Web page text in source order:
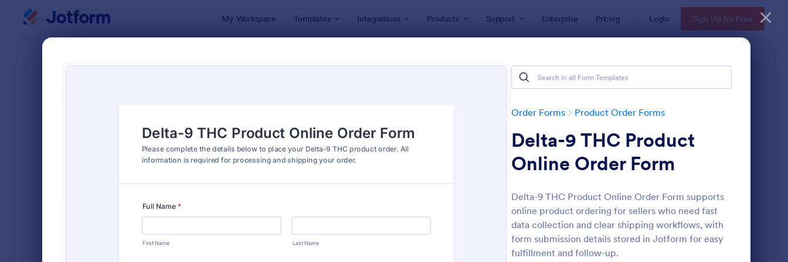
My Workspace Templates Integrations Products Support Enterprise Pricing Login Sign Up for Free
Order Forms Product Order Forms
Delta-9 THC Product
Online Order Form
Delta-9 THC Product Online Order Form supports
online product ordering for sellers who need fast
data collection and clear shipping workflows, with
form submission details stored in Jotform for easy
fulfillment and follow-up.
Preview: Product Order Form : Custom Simple Order Form Preview: Product Purchase
Classic
7,205